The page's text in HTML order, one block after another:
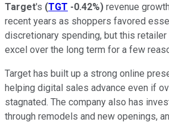
Target's (TGT -0.42%) revenue
recent years as shoppers favored
discretionary spending, but this
excel over the long term for a few
Target has built up a strong online
helping digital sales advance even if
stagnated. The company also has
through remodels and new openings,